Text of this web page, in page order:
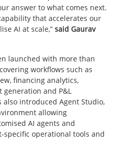
answer to what comes next.
that accelerates our
AI at scale,” said Gaurav
launched with more than
workflows such as
financing analytics,
and P&L
introduced Agent Studio,
allowing
AI agents and
operational tools and